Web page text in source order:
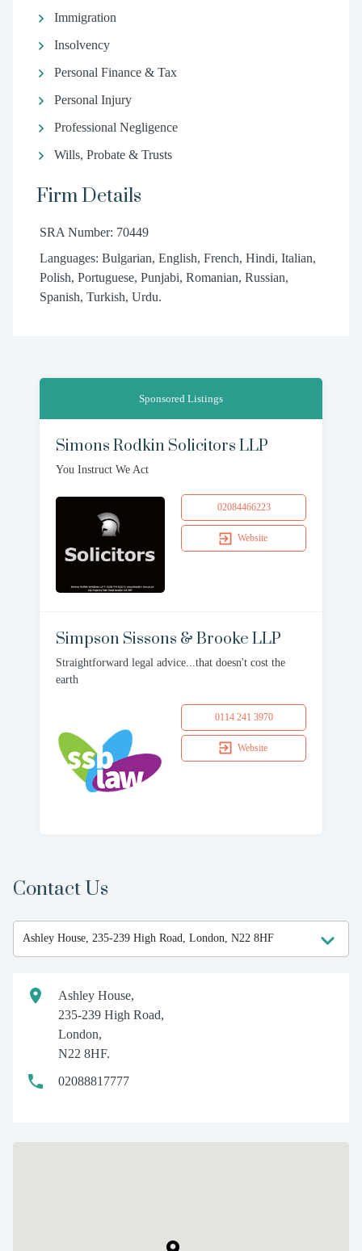
Immigration
Insolvency
Personal Finance & Tax
Personal Injury
Professional Negligence
Wills, Probate & Trusts
Firm Details
SRA Number: 70449
Languages: Bulgarian, English, French, Hindi, Italian,
Polish, Portuguese, Punjabi, Romanian, Russian,
Spanish, Turkish, Urdu.
Sponsored Listings
Simons Rodkin Solicitors LLP
You Instruct We Act
02084466223
Website
Simpson Sissons & Brooke LLP
Straightforward legal advice...that doesn't cost the
earth
0114 241 3970
Website
Contact Us
Ashley House,
235-239 High Road,
London,
N22 8HF.
02088817777